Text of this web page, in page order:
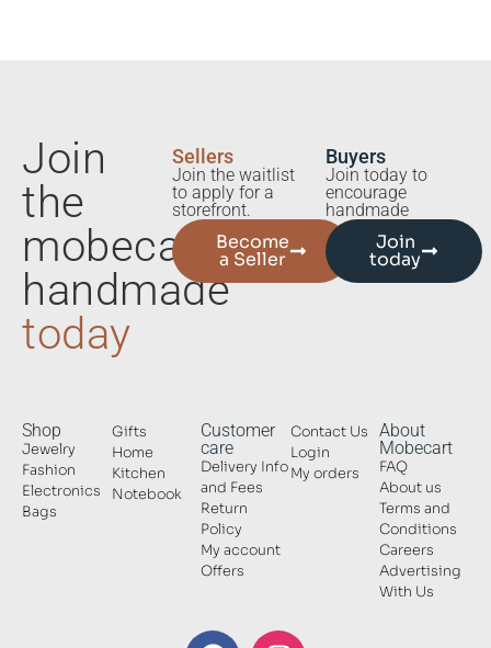
Join
the
mobecart
handmade
today
Sellers
Join the waitlist
to apply for a
storefront.
Become
a Seller
Buyers
Join today to
encourage
handmade
Join
today
Shop
Jewelry
Fashion
Electronics
Bags
Gifts
Home
Kitchen
Notebook
Customer
care
Delivery Info
and Fees
Return
Policy
My account
Offers
Contact Us
Login
My orders
About
Mobecart
FAQ
About us
Terms and
Conditions
Careers
Advertising
With Us